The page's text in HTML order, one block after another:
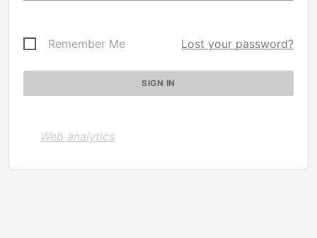
Remember Me Lost your password?
Web analytics